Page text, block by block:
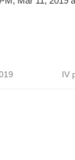
IV